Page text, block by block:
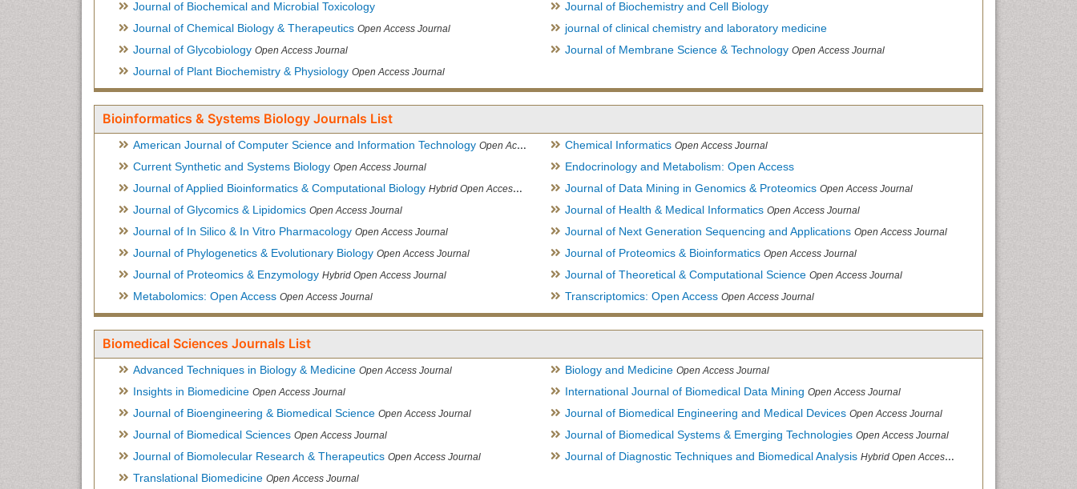
Journal of Biochemical and Microbial Toxicology
Journal of Biochemistry and Cell Biology
Journal of Chemical Biology & Therapeutics Open Access Journal
journal of clinical chemistry and laboratory medicine
Journal of Glycobiology Open Access Journal Journal of Membrane Science & Technology Open Access Journal
Journal of Plant Biochemistry & Physiology Open Access Journal
Bioinformatics & Systems Biology Journals List
American Journal of Computer Science and Information Technology Open Access Journal Chemical Informatics Open Access Journal
Current Synthetic and Systems Biology Open Access Journal
Endocrinology and Metabolism: Open Access
Journal of Applied Bioinformatics & Computational Biology Hybrid Open Access Journal Journal of Data Mining in Genomics & Proteomics Open Access Journal
Journal of Glycomics & Lipidomics Open Access Journal Journal of Health & Medical Informatics Open Access Journal
Journal of In Silico & In Vitro Pharmacology Open Access Journal Journal of Next Generation Sequencing and Applications Open Access Journal
Journal of Phylogenetics & Evolutionary Biology Open Access Journal Journal of Proteomics & Bioinformatics Open Access Journal
Journal of Proteomics & Enzymology Hybrid Open Access Journal Journal of Theoretical & Computational Science Open Access Journal
Metabolomics: Open Access Open Access Journal Transcriptomics: Open Access Open Access Journal
Biomedical Sciences Journals List
Advanced Techniques in Biology & Medicine Open Access Journal Biology and Medicine Open Access Journal
Insights in Biomedicine Open Access Journal International Journal of Biomedical Data Mining Open Access Journal
Journal of Bioengineering & Biomedical Science Open Access Journal Journal of Biomedical Engineering and Medical Devices Open Access Journal
Journal of Biomedical Sciences Open Access Journal Journal of Biomedical Systems & Emerging Technologies Open Access Journal
Journal of Biomolecular Research & Therapeutics Open Access Journal Journal of Diagnostic Techniques and Biomedical Analysis Hybrid Open Access Journal
Translational Biomedicine Open Access Journal